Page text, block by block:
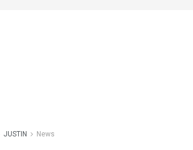
JUSTIN News